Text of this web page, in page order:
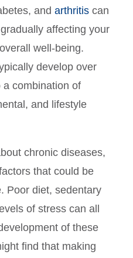
and arthritis can
affecting your
well-being.
develop over
combination of
and lifestyle
chronic diseases,
that could be
Poor diet, sedentary
of stress can all
of these
find that making